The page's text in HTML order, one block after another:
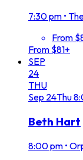
7:30 pm •
From
From $81+
SEP
24
THU
Sep 24Thu
Beth Hart
8:00 pm •